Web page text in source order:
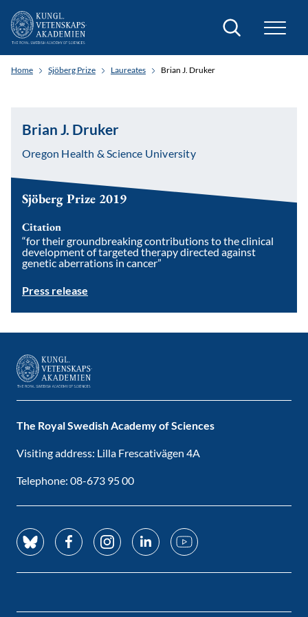
Search
Home Sjöberg Prize Laureates Brian J. Druker
Brian J. Druker
Oregon Health & Science University
Sjöberg Prize 2019
Citation
“for their groundbreaking contributions to the clinical
development of targeted therapy directed against
genetic aberrations in cancer”
Press release
The Royal Swedish Academy of Sciences
Visiting address: Lilla Frescativägen 4A
Telephone: 08-673 95 00